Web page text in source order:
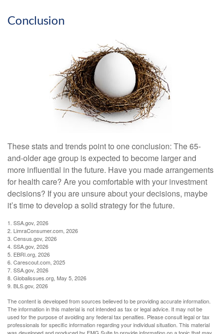
Conclusion
These stats and trends point to one conclusion: The 65-
and-older age group is expected to become larger and
more influential in the future. Have you made arrangements
for health care? Are you comfortable with your investment
decisions? If you are unsure about your decisions, maybe
it’s time to develop a solid strategy for the future.
1. SSA.gov, 2026
2. LimraConsumer.com, 2026
3. Census.gov, 2026
4. SSA.gov, 2026
5. EBRI.org, 2026
6. Carescout.com, 2025
7. SSA.gov, 2026
8. Globalissues.org, May 5, 2026
9. BLS.gov, 2026
The content is developed from sources believed to be providing accurate information.
The information in this material is not intended as tax or legal advice. It may not be
used for the purpose of avoiding any federal tax penalties. Please consult legal or tax
professionals for specific information regarding your individual situation. This material